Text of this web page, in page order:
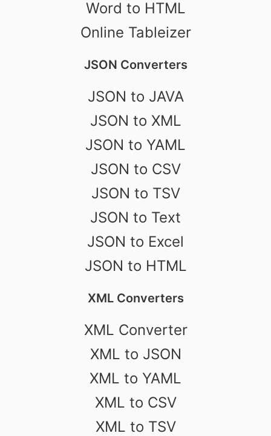
Word to HTML
Online Tableizer
JSON Converters
JSON to JAVA
JSON to XML
JSON to YAML
JSON to CSV
JSON to TSV
JSON to Text
JSON to Excel
JSON to HTML
XML Converters
XML Converter
XML to JSON
XML to YAML
XML to CSV
XML to TSV